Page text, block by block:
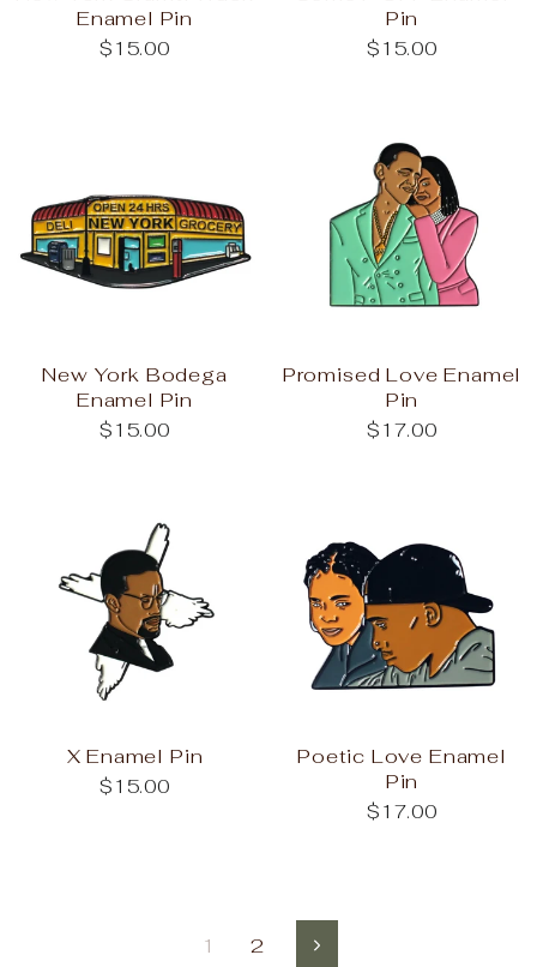
Enamel Pin
$15.00
Pin
$15.00
New York Bodega
Enamel Pin
$15.00
Promised Love Enamel
Pin
$17.00
X Enamel Pin
$15.00
Poetic Love Enamel
Pin
$17.00
1 2 Next